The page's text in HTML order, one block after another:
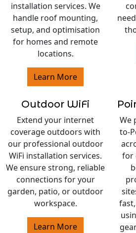
installation services. We
handle roof mounting,
setup, and optimisation
for homes and remote
locations.
Learn More
Outdoor WiFi
Extend your internet
coverage outdoors with
our professional outdoor
WiFi installation services.
We ensure strong, reliable
connections for your
garden, patio, or outdoor
workspace.
Learn More
We
to-
for